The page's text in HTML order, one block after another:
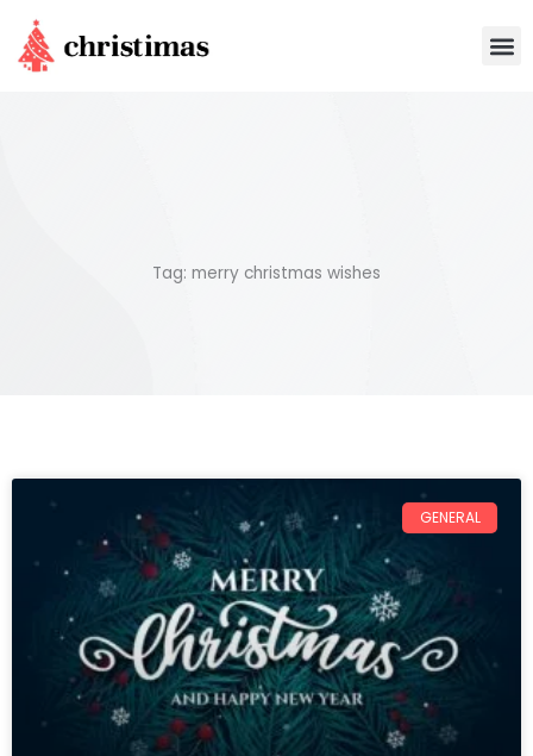
content
Tag: merry christmas wishes
GENERAL